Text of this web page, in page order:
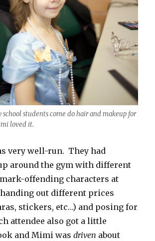
school students come do hair and makeup for
loved it.
very well-run. They had
around the gym with different
offending characters at
out different prices
stickers, etc…) and posing for
attendee also got a little
and Mimi wasdriven about